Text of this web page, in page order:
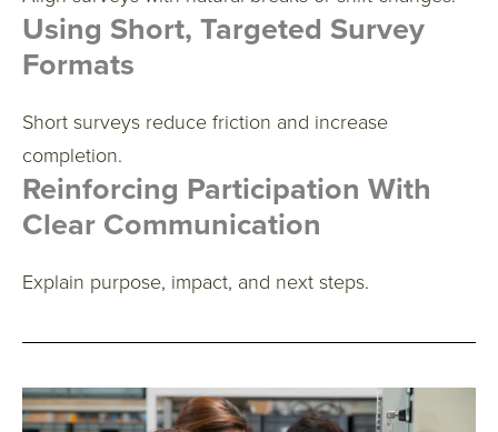
Using Short, Targeted Survey
Formats
Short surveys reduce friction and increase
completion.
Reinforcing Participation With
Clear Communication
Explain purpose, impact, and next steps.